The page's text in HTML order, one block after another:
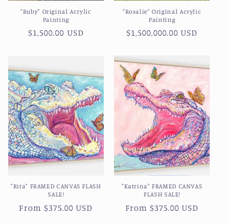
"Ruby" Original Acrylic
Painting
Regular
$1,500.00 USD
"Rosalie" Original Acrylic
Painting
Regular
$1,500,000.00 USD
"Rita" FRAMED CANVAS FLASH
SALE!
Regular
From $375.00 USD
"Katrina" FRAMED CANVAS
FLASH SALE!
Regular
From $375.00 USD